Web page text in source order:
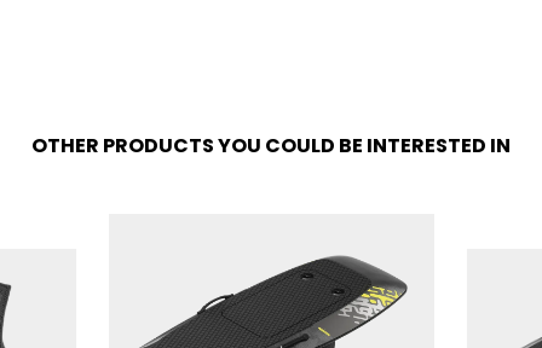
OTHER PRODUCTS YOU COULD BE INTERESTED IN